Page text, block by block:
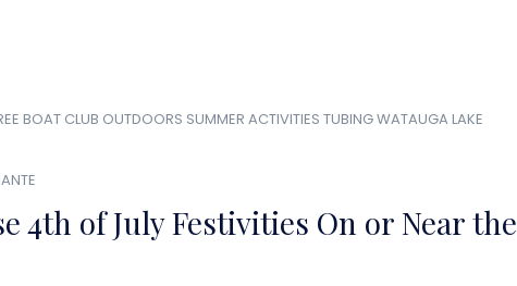
BOAT CLUB OUTDOORS SUMMER ACTIVITIES TUBINGWATAUGA LAKE
4th of July Festivities On or Near the